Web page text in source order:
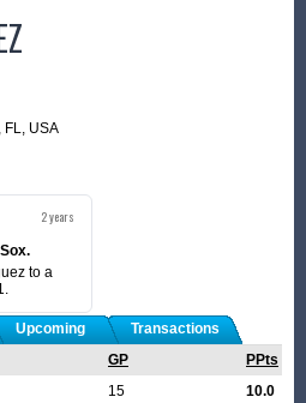
FL, USA
2 years
to a
Upcoming
Transactions
GP
PPts
15
10.0